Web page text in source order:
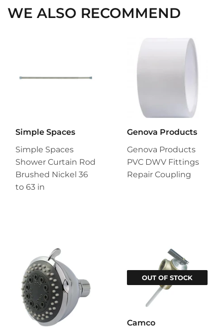
WE ALSO RECOMMEND
Simple Spaces
Simple Spaces
Shower Curtain Rod
Brushed Nickel 36
to 63 in
Genova Products
Genova Products
PVC DWV Fittings
Repair Coupling
OUT OF STOCK
Camco